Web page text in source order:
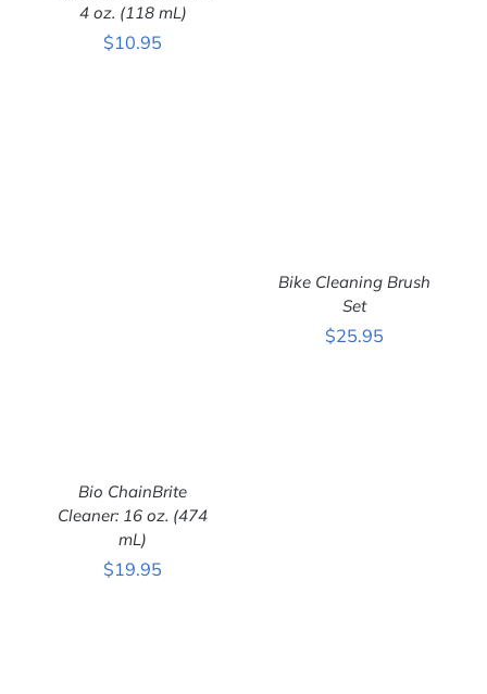
4 oz. (118 mL)
$10.95
Bio ChainBrite
Cleaner: 16 oz. (474
mL)
$19.95
ADD TO CART
DETAILS
Bike Cleaning Brush
Set
$25.95